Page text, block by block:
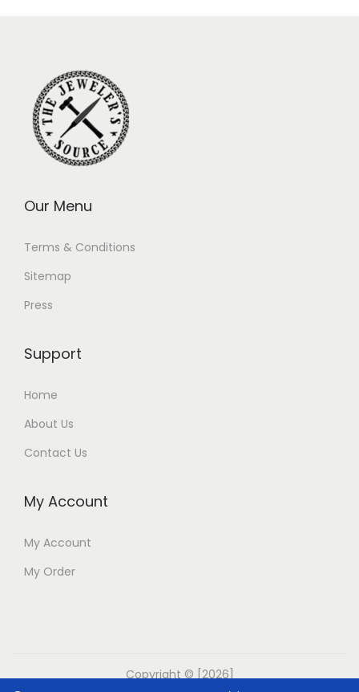
Our Menu
Terms & Conditions
Sitemap
Press
Support
Home
About Us
Contact Us
My Account
My Account
My Order
Copyright © [2026]